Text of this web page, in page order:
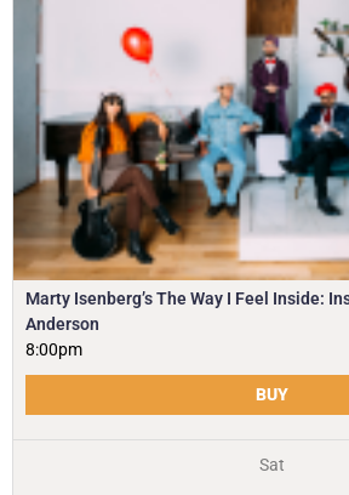
Marty Isenberg’s The Way I Feel Inside:
Anderson
8:00pm
BUY
Sat